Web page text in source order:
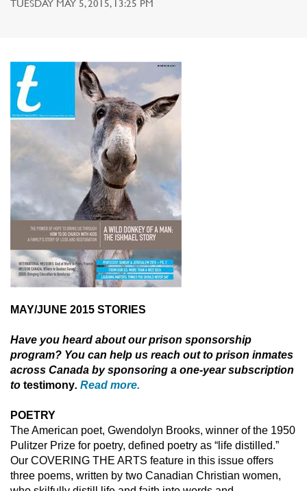
TUESDAY MAY 5, 2015, 13:25 PM
MAY/JUNE 2015 STORIES
Have you heard aboutour prison sponsorship
program? You can help us reach out to prison inmates
across Canada by sponsoring a one-year subscription
to testimony. Read more.
POETRY
The American poet, Gwendolyn Brooks, winner of the 1950
Pulitzer Prize for poetry, defined poetry as “life distilled.”
Our COVERING THE ARTS feature in this issue offers
three poems, written by two Canadian Christian women,